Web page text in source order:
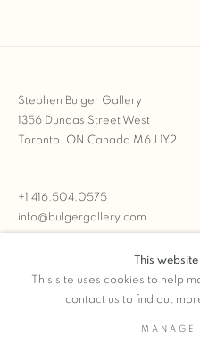
Stephen Bulger Gallery
1356 Dundas Street West
Toronto, ON Canada M6J 1Y2
+1 416.504.0575
info@bulgergallery.com
We’re always open
This website
This site uses cookies to help
contact us to find out
MANAGE